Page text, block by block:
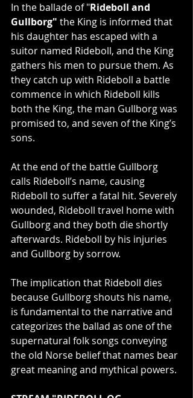
In the ballade of "Rideboll and
Gullborg" the King is informed that
his daughter has escaped with a
suitor named Rideboll, and the King
gathers his men to pursue them. As
they catch up with Rideboll a battle
commence in which Rideboll kills
both the King, the man Gullborg was
promised to, and seven of the King’s
sons.
At the end of the battle Gullborg
calls Rideboll’s name, causing
Rideboll to suffer a fatal hit. Severely
wounded, Rideboll travel home with
Gullborg and they both die shortly
afterwards. Rideboll by his injuries
and Gullborg by sorrow.
The implication that Rideboll dies
because Gullborg shouts his name,
is fundamental to the narrative and
categorizes the ballad as one of the
supernatural folk songs conveying
the old Norse belief that names bear
great meaning and mythical powers.